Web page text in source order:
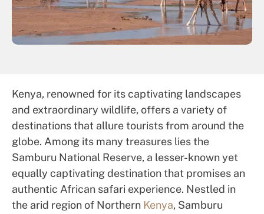
Kenya, renowned for its captivating landscapes
and extraordinary wildlife, offers a variety of
destinations that allure tourists from around the
globe. Among its many treasures lies the
Samburu National Reserve, a lesser-known yet
equally captivating destination that promises an
authentic African safari experience. Nestled in
the arid region of Northern Kenya, Samburu